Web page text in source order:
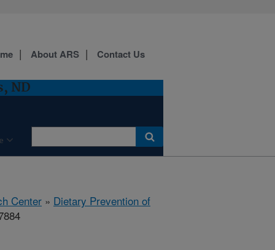
ND
About ARS Contact Us
Center » Dietary Prevention of